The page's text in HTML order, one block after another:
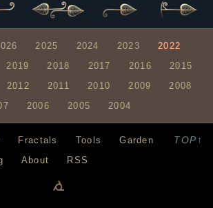
2025 2024 2023
2022
2019 2018 2017 2016
2015
2012 2011 2010 2009
2008
2006 2005 2004
TOP↑
Fractals Tools
Garden
About RSS